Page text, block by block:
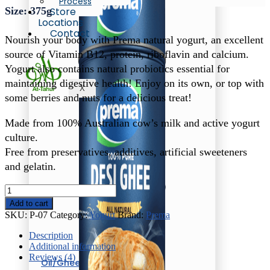
Oil/Ghee
Store
Locations
Contact
X
Size: 375g
Nourish your body with Prema natural yogurt, an excellent
source of Vitamin B12, protein, riboflavin and calcium.
Yogurt also contains natural probiotics essential for
maintaining digestive health! Enjoy on its own, or top with
some berries and nuts for a delicious treat!
Made from 100% Australian cow’s milk and active yogurt
culture.
Free from preservatives, additives, artificial sweeteners
and gelatin.
Prema
Low
Fat
Yogurt
quantity
Add to cart
SKU: P-07 Category:Yogurt Brand: Prema
Description
Additional information
Reviews (4)